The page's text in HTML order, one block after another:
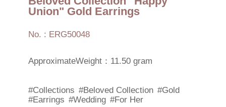
Union" Gold Earrings
No. : ERG50048
ApproximateWeight：11.50 gram
#Collections #Beloved Collection #Gold
#Earrings #Wedding #For Her